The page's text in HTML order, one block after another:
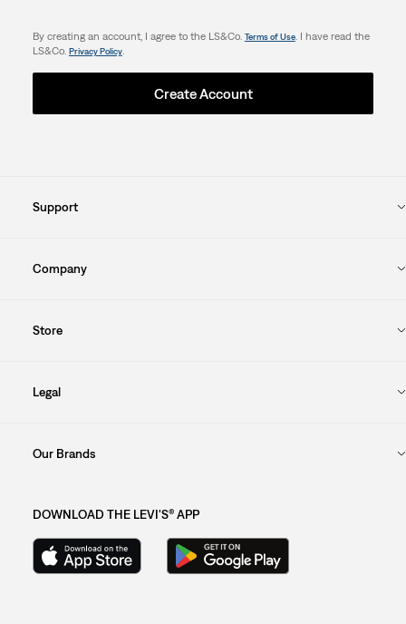
By creating an account, I agree to the LS&Co. Terms of Use. I have read the
LS&Co. Privacy Policy.
Create Account
Support
Company
Store
Legal
Our Brands
DOWNLOAD THE LEVI'S® APP